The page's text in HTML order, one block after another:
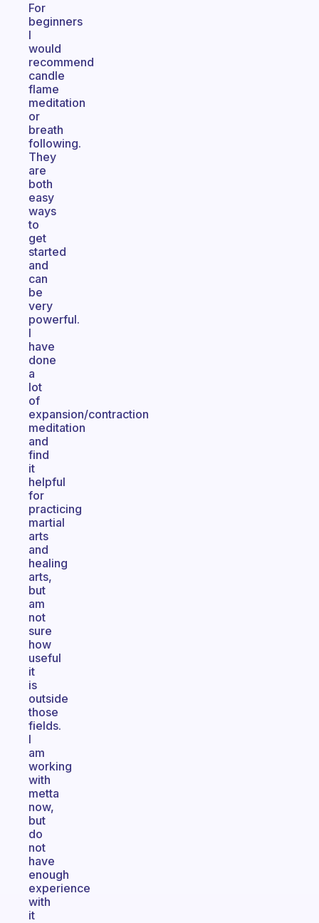
For
beginners
I
would
recommend
candle
flame
meditation
or
breath
following.
They
are
both
easy
ways
to
get
started
and
can
be
very
powerful.
I
have
done
a
lot
of
expansion/contraction
meditation
and
find
it
helpful
for
practicing
martial
arts
and
healing
arts,
but
am
not
sure
how
useful
it
is
outside
those
fields.
I
am
working
with
metta
now,
but
do
not
have
enough
experience
with
it